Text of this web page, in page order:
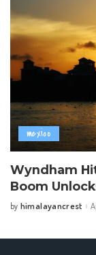
mexico
Wyndham
Boom
Posted
by himalayancrest